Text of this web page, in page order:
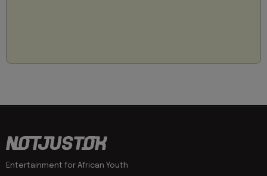
Entertainment for African Youth